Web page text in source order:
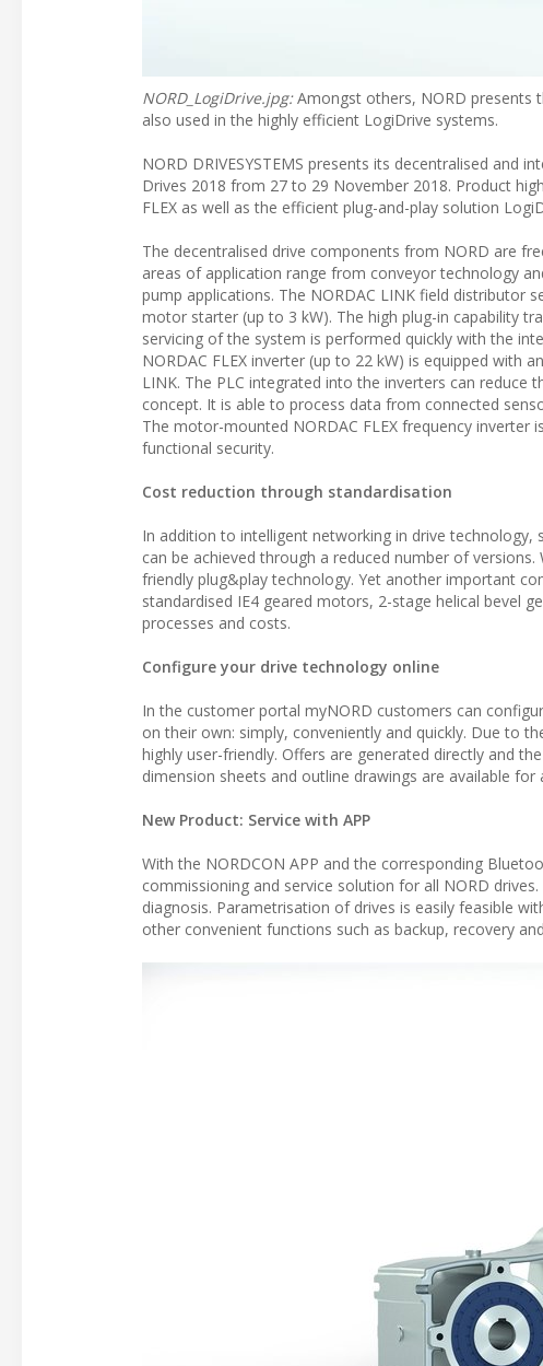
NORD_LogiDrive.jpg:Amongst others, NORD presents
also used in the highly efficient LogiDrive systems.
NORD DRIVESYSTEMS presents its decentralised and
Drives 2018 from 27 to 29 November 2018. Product
FLEX as well as the efficient plug-and-play solution
The decentralised drive components from NORD are
areas of application range from conveyor technology
pump applications. The NORDAC LINK field distributor
motor starter (up to 3 kW). The high plug-in capability
servicing of the system is performed quickly with the
NORDAC FLEX inverter (up to 22 kW) is equipped with
LINK. The PLC integrated into the inverters can
concept. It is able to process data from connected
The motor-mounted NORDAC FLEX frequency
functional security.
Cost reduction through standardisation
In addition to intelligent networking in drive
can be achieved through a reduced number of
friendly plug&play technology. Yet another important
standardised IE4 geared motors, 2-stage helical bevel
processes and costs.
Configure your drive technology online
In the customer portal myNORD customers can
on their own: simply, conveniently and quickly. Due to
highly user-friendly. Offers are generated directly and
dimension sheets and outline drawings are available for
New Product: Service with APP
With the NORDCON APP and the corresponding
commissioning and service solution for all NORD
diagnosis. Parametrisation of drives is easily feasible
other convenient functions such as backup, recovery